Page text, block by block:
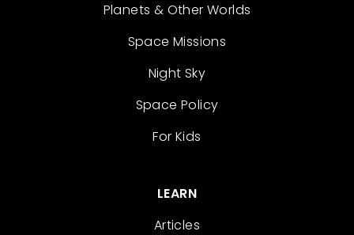
Planets & Other Worlds
Space Missions
Night Sky
Space Policy
For Kids
LEARN
Articles